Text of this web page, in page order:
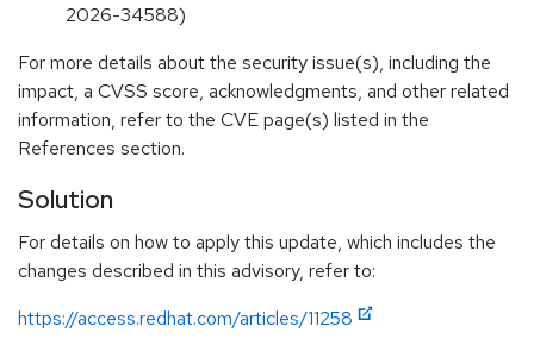
2026-34588)
For more details about the security issue(s), including the
impact, a CVSS score, acknowledgments, and other related
information, refer to the CVE page(s) listed in the
References section.
Solution
For details on how to apply this update, which includes the
changes described in this advisory, refer to:
https://access.redhat.com/articles/11258